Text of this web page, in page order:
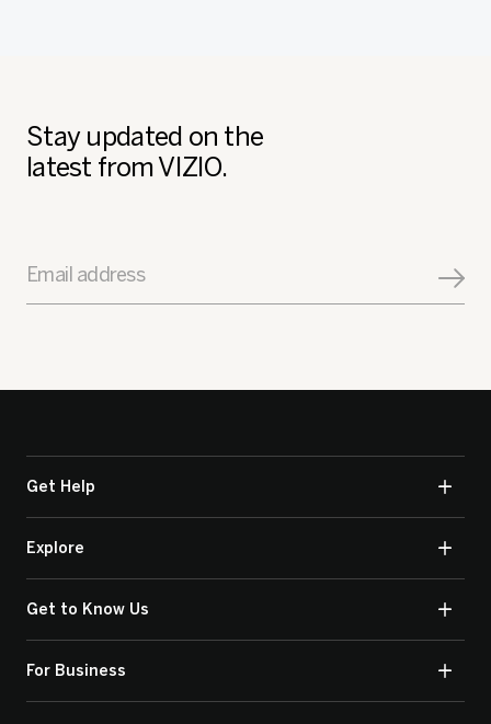
Stay updated on the
latest from VIZIO.
Email address
Get Help
Explore
Get to Know Us
For Business